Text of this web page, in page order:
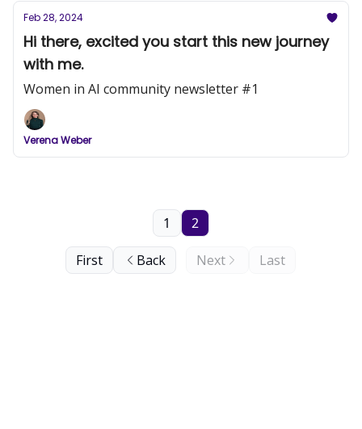
Feb 28, 2024
Hi there, excited you start this new journey
with me.
Women in AI community newsletter #1
Verena Weber
First Back
1 2
Next Last